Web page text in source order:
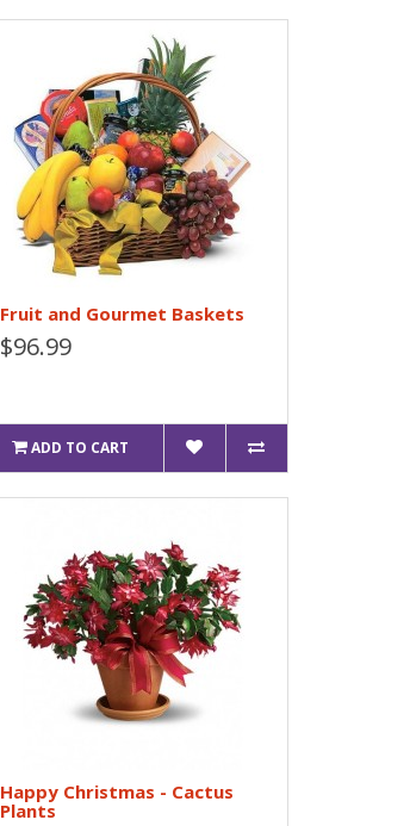
Fruit and Gourmet Baskets
$96.99
ADD TO CART
Happy Christmas - Cactus
Plants